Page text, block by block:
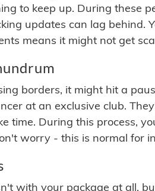
to keep up. During these
updates can lag behind.
means it might not get
borders, it might hit a
at an exclusive club.
time. During this process,
worry - this is normal for
with your package at all,